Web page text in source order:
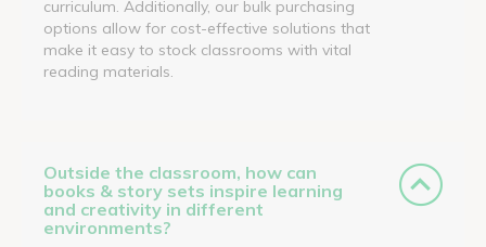
curriculum. Additionally, our bulk purchasing
options allow for cost-effective solutions that
make it easy to stock classrooms with vital
reading materials.
Outside the classroom, how can
books & story sets inspire learning
and creativity in different
environments?